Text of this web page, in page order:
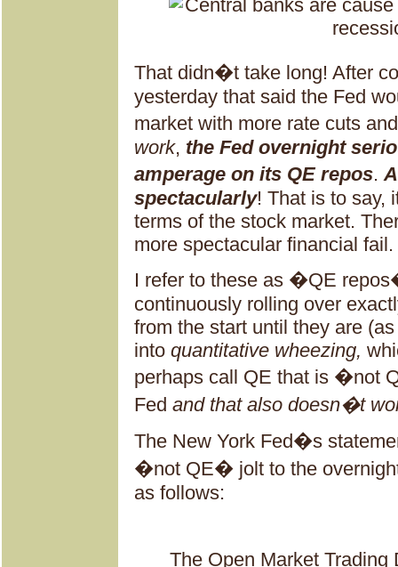
That didn�t take long! After
yesterday that said the Fed
market with more rate cuts
work, the Fed overnight
amperage on its QE repos.
spectacularly! That is to say,
terms of the stock market.
more spectacular financial fail.
I refer to these as �QE
continuously rolling over
from the start until they are
into quantitative wheezing,
perhaps call QE that is �not
Fed and that also doesn�t
The New York Fed�s
�not QE� jolt to the
as follows:
The Open Market